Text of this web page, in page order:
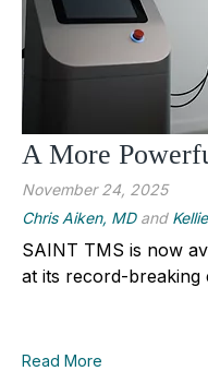
A More
November 24, 2025
Chris Aiken, MDand
SAINT TMS is now
at its record-breaking
Read More